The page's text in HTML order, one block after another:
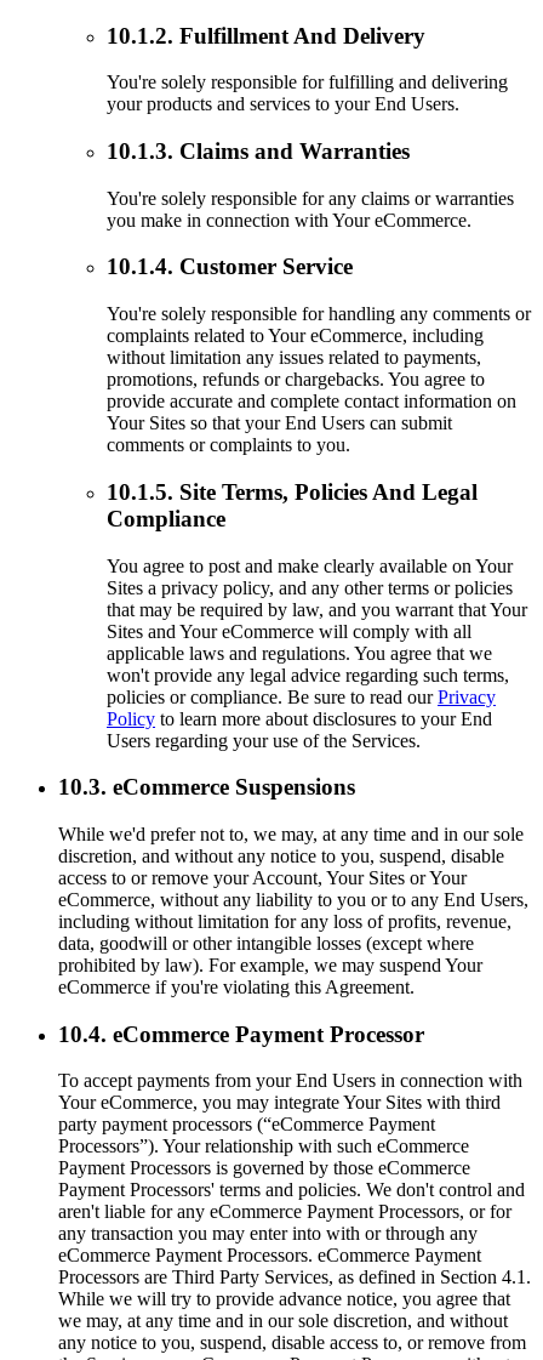
10.1.2. Fulfillment And Delivery
You're solely responsible for fulfilling and delivering
your products and services to your End Users.
10.1.3. Claims and Warranties
You're solely responsible for any claims or warranties
you make in connection with Your eCommerce.
10.1.4. Customer Service
You're solely responsible for handling any comments or
complaints related to Your eCommerce, including
without limitation any issues related to payments,
promotions, refunds or chargebacks. You agree to
provide accurate and complete contact information on
Your Sites so that your End Users can submit
comments or complaints to you.
10.1.5. Site Terms, Policies And Legal
Compliance
You agree to post and make clearly available on Your
Sites a privacy policy, and any other terms or policies
that may be required by law, and you warrant that Your
Sites and Your eCommerce will comply with all
applicable laws and regulations. You agree that we
won't provide any legal advice regarding such terms,
policies or compliance. Be sure to read ourPrivacy
Policy to learn more about disclosures to your End
Users regarding your use of the Services.
10.3. eCommerce Suspensions
While we'd prefer not to, we may, at any time and in our sole
discretion, and without any notice to you, suspend, disable
access to or remove your Account, Your Sites or Your
eCommerce, without any liability to you or to any End Users,
including without limitation for any loss of profits, revenue,
data, goodwill or other intangible losses (except where
prohibited by law). For example, we may suspend Your
eCommerce if you're violating this Agreement.
10.4. eCommerce Payment Processor
To accept payments from your End Users in connection with
Your eCommerce, you may integrate Your Sites with third
party payment processors (“eCommerce Payment
Processors”). Your relationship with such eCommerce
Payment Processors is governed by those eCommerce
Payment Processors' terms and policies. We don't control and
aren't liable for any eCommerce Payment Processors, or for
any transaction you may enter into with or through any
eCommerce Payment Processors. eCommerce Payment
Processors are Third Party Services, as defined in Section 4.1.
While we will try to provide advance notice, you agree that
we may, at any time and in our sole discretion, and without
any notice to you, suspend, disable access to, or remove from